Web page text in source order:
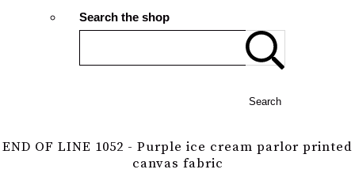
Search the shop
Search
END OF LINE 1052 - Purple ice cream parlor printed
canvas fabric